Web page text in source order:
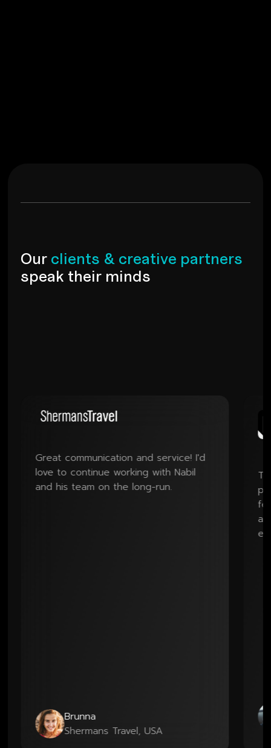
Our clients & creative partners
speak their minds
Great communication and service! I'd
love to continue working with Nabil
and his team on the long-run.
Brunna
Shermans Travel, USA
The
and the
Slide 6 of 6.